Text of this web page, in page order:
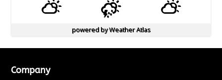
powered byWeather Atlas
Company